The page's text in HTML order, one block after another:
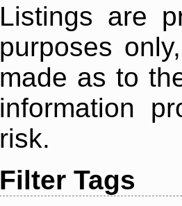
Listings are
purposes
made as to
information
risk.
Filter Tags